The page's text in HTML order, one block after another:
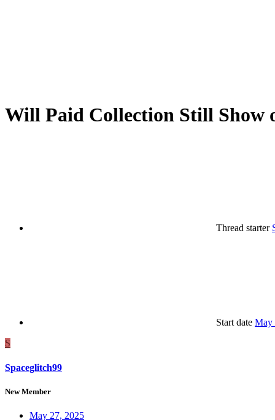
Will Paid Collection Still Show
Thread starter
Start date May
S
Spaceglitch99
New Member
May 27, 2025